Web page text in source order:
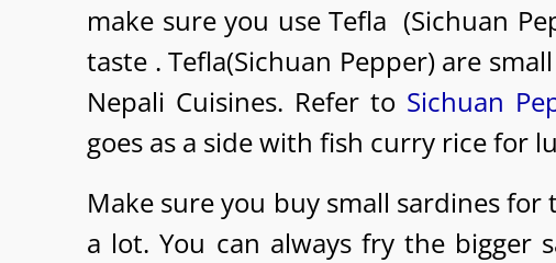
make sure you use Tefla (Sichuan
taste . Tefla(Sichuan Pepper) are
Nepali Cuisines. Refer to Sichuan
goes as a side with fish curry rice for
Make sure you buy small sardines
a lot. You can always fry the bigger